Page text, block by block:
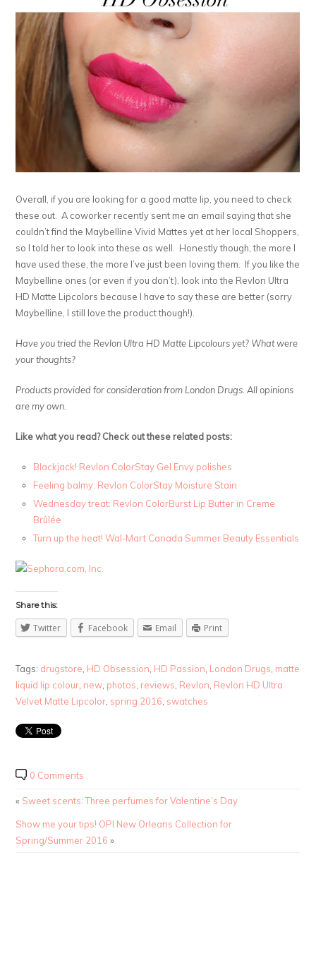
Overall, if you are looking for a good matte lip, you need to check
these out. A coworker recently sent me an email saying that she
couldn’t find the Maybelline Vivid Mattes yet at her local Shoppers,
so I told her to look into these as well. Honestly though, the more I
have used these, the more I’ve just been loving them. If you like the
Maybelline ones (or even if you don’t), look into the Revlon Ultra
HD Matte Lipcolors because I have to say these are better (sorry
Maybelline, I still love the product though!).
Have you tried the Revlon Ultra HD Matte Lipcolours yet? What were
your thoughts?
Products provided for consideration from London Drugs. All opinions
are my own.
Like what you read? Check out these related posts:
Blackjack! Revlon ColorStay Gel Envy polishes
Feeling balmy: Revlon ColorStay Moisture Stain
Wednesday treat: Revlon ColorBurst Lip Butter in Creme
Brûlée
Turn up the heat! Wal-Mart Canada Summer Beauty Essentials
Share this:
Twitter Facebook Email Print
Tags: drugstore HD Obsession HD Passion London Drugs matte
liquid lip colour new photos reviews Revlon Revlon HD Ultra
Velvet Matte Lipcolor spring 2016 swatches
0 Comments
« Sweet scents: Three perfumes for Valentine’s Day
Show me your tips! OPI New Orleans Collection for
Spring/Summer 2016 »